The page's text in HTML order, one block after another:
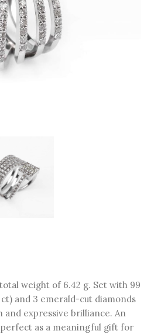
weight of 6.42 g. Set with 99
and 3 emerald-cut diamonds
and expressive brilliance. An
as a meaningful gift for